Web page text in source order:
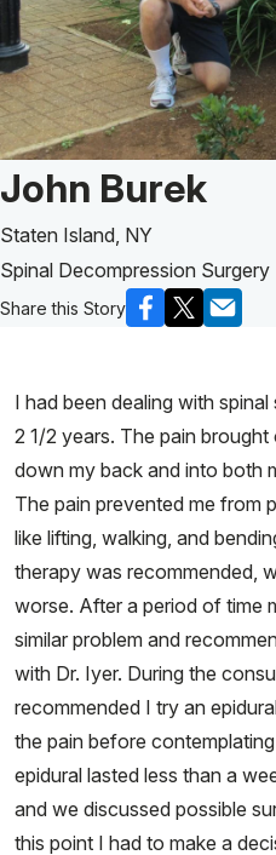
MyHSS Sign In
Patient Story of:
John Burek
Staten Island, NY
Spinal Decompression Surgery
Share this Story
I had been dealing with
2 1/2 years. The pain
down my back and into both
The pain prevented me from
like lifting, walking, and
therapy was recommended,
worse. After a period of time
similar problem and
with Dr. Iyer. During the
recommended I try an
the pain before
epidural lasted less than a
and we discussed possible
this point I had to make a